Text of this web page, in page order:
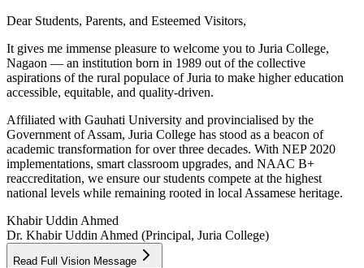
Dear Students, Parents, and Esteemed Visitors,
It gives me immense pleasure to welcome you to Juria College,
Nagaon — an institution born in 1989 out of the collective
aspirations of the rural populace of Juria to make higher education
accessible, equitable, and quality-driven.
Affiliated with Gauhati University and provincialised by the
Government of Assam, Juria College has stood as a beacon of
academic transformation for over three decades. With NEP 2020
implementations, smart classroom upgrades, and NAAC B+
reaccreditation, we ensure our students compete at the highest
national levels while remaining rooted in local Assamese heritage.
Khabir Uddin Ahmed
Dr. Khabir Uddin Ahmed (Principal, Juria College)
Read Full Vision Message